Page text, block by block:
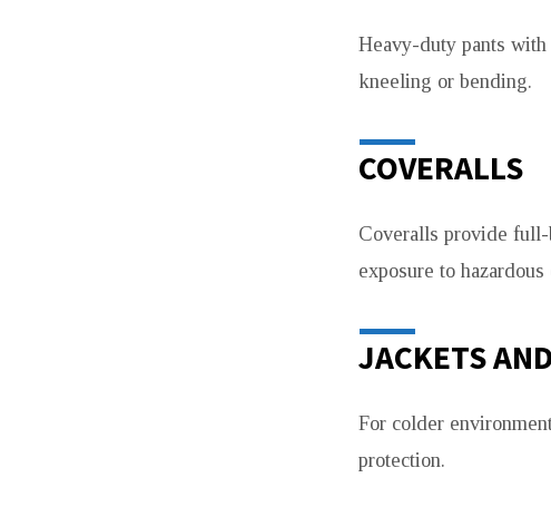
Heavy-duty pants
kneeling or bending.
COVERALLS
Coveralls provide
exposure to hazardous
JACKETS
For colder
protection.